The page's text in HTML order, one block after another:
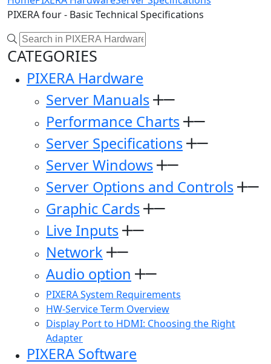
PIXERA four - Basic Technical Specifications
CATEGORIES
PIXERA Hardware
Server Manuals
Performance Charts
Server Specifications
Server Windows
Server Options and Controls
Graphic Cards
Live Inputs
Network
Audio option
PIXERA System Requirements
HW-Service Term Overview
Display Port to HDMI: Choosing the Right
Adapter
PIXERA Software